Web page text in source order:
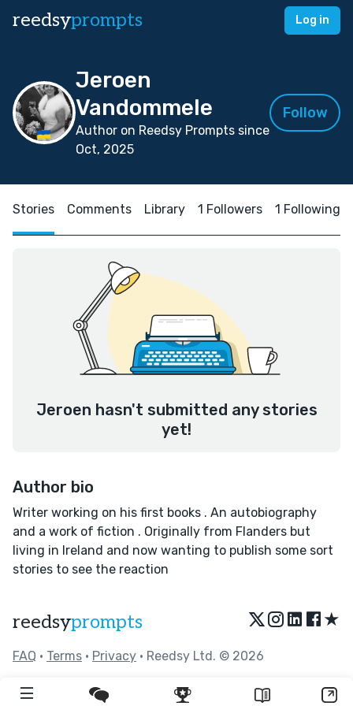
reedsyprompts Log in
Jeroen
Vandommele
Author on Reedsy Prompts since
Oct, 2025
Follow
Stories Comments Library 1 Followers 1 Following
Jeroen hasn't submitted any stories
yet!
Author bio
Writer working on his first books . An autobiography
and a work of fiction . Originally from Flanders but
living in Ireland and now wanting to publish some sort
stories to see the reaction
reedsyprompts ★
FAQ • Terms • Privacy • Reedsy Ltd. © 2026